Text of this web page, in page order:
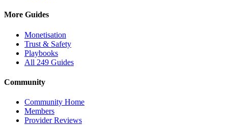
More Guides
Monetisation
Trust & Safety
Playbooks
All 249 Guides
Community
Community Home
Members
Provider Reviews